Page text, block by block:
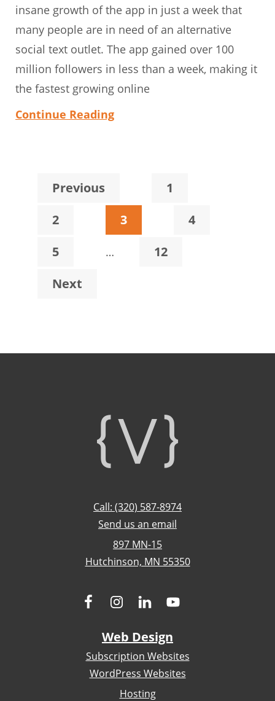
insane growth of the app in just a week that
many people are in need of an alternative
social text outlet. The app gained over 100
million followers in less than a week, making it
the fastest growing online
Continue Reading
Previous Page
1
Page
2 Page
3 Page
4
Page
5 … Page
12
Next
Call: (320) 587-8974
Send us an email
897 MN-15
Hutchinson, MN 55350
Web Design
Subscription Websites
WordPress Websites
Hosting